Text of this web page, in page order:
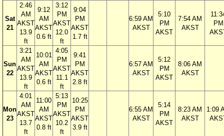
Sat
21
2:46
AM
AKST
13.9
ft
9:12
AM
AKST
0.6 ft
3:12
PM
AKST
12.0
ft
9:04
PM
AKST
1.7 ft
6:59 AM
AKST
5:10
PM
AKST
7:54 AM
AKST
PM
Sun
22
3:21
AM
AKST
13.9
ft
10:01
AM
AKST
0.6 ft
4:05
PM
AKST
11.1
ft
9:41
PM
AKST
2.8 ft
6:57 AM
AKST
5:12
PM
AKST
8:06 AM
AKST
Mon
23
4:01
AM
AKST
13.7
ft
11:00
AM
AKST
0.8 ft
5:13
PM
AKST
10.2
ft
10:25
PM
AKST
3.9 ft
6:55 AM
AKST
5:14
PM
AKST
8:23 AM
AKST
1:09